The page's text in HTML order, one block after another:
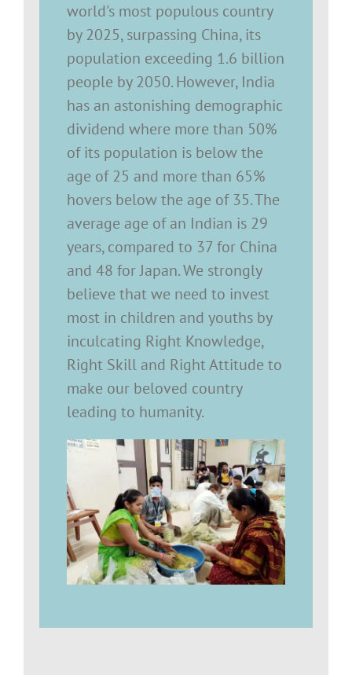
world's most populous country
by 2025, surpassing China, its
population exceeding 1.6 billion
people by 2050. However, India
has an astonishing demographic
dividend where more than 50%
of its population is below the
age of 25 and more than 65%
hovers below the age of 35. The
average age of an Indian is 29
years, compared to 37 for China
and 48 for Japan. We strongly
believe that we need to invest
most in children and youths by
inculcating Right Knowledge,
Right Skill and Right Attitude to
make our beloved country
leading to humanity.